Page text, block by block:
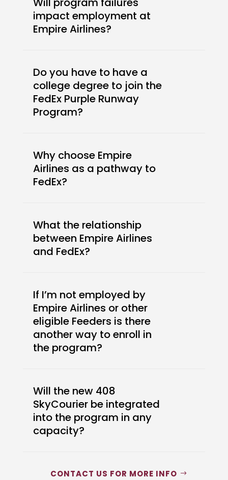
impact employment at
Empire Airlines?
Do you have to have a
college degree to join the
FedEx Purple Runway
Program?
Why choose Empire
Airlines as a pathway to
FedEx?
What the relationship
between Empire Airlines
and FedEx?
If I’m not employed by
Empire Airlines or other
eligible Feeders is there
another way to enroll in
the program?
Will the new 408
SkyCourier be integrated
into the program in any
capacity?
CONTACT US FOR MORE INFO